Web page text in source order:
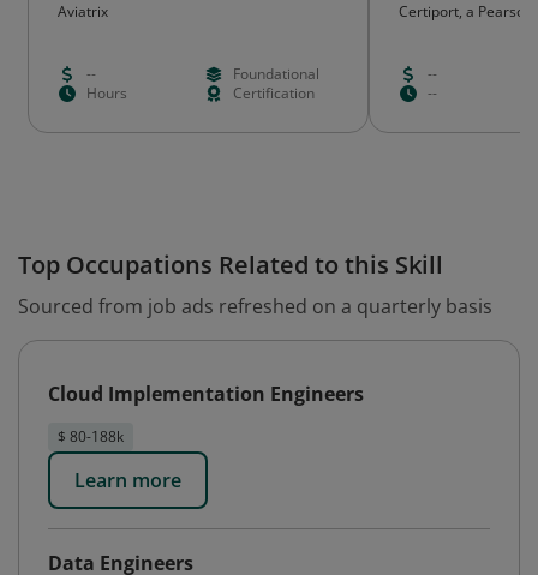
Aviatrix
--
Foundational
Hours
Certification
Certiport, a Pearson
--
--
Top Occupations Related to this Skill
Sourced from job ads refreshed on a quarterly basis
Cloud Implementation Engineers
$ 80-188k
Learn more
Data Engineers